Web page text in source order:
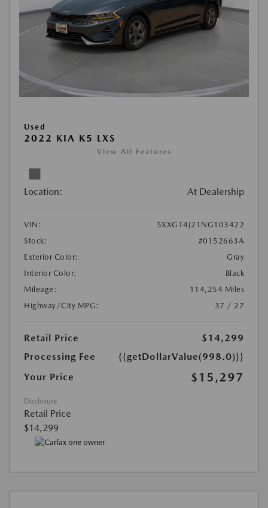
Used
2022 KIA K5 LXS
View All Features
Location: At Dealership
VIN:
5XXG14J21NG103422
Stock:
#0152663A
Exterior Color:
Gray
Interior Color:
Black
Mileage:
114,254 Miles
Highway/City MPG:
37 / 27
Retail Price
$14,299
Processing Fee
{{getDollarValue(998.0)}}
Your Price
$15,297
Disclosure
Retail Price
$14,299